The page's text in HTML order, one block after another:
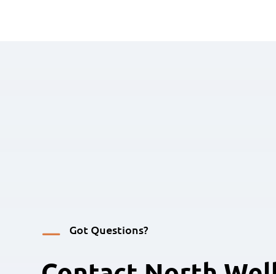
K Got Questions?